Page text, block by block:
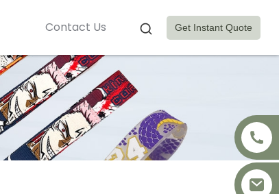
Contact Us Get Instant Quote